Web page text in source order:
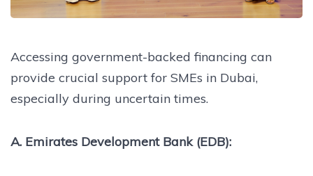
Accessing government-backed financing can
provide crucial support for SMEs in Dubai,
especially during uncertain times.
A. Emirates Development Bank (EDB):